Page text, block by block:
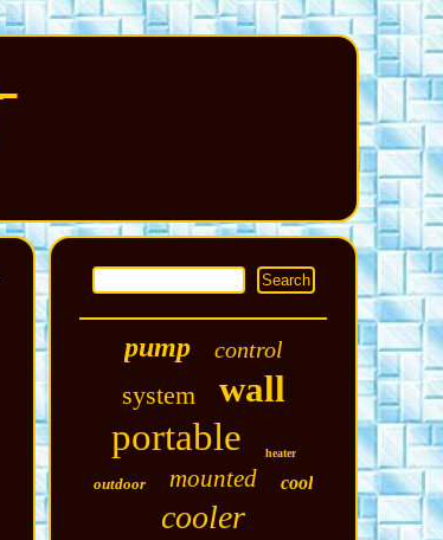
pump control
system wall
portable heater
outdoor mounted cool
cooler